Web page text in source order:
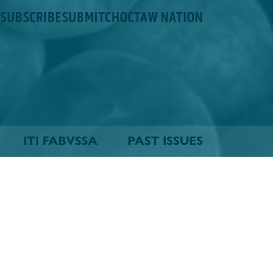
SUBSCRIBESUBMITCHOCTAW NATION
ITI FABVSSA PAST ISSUES